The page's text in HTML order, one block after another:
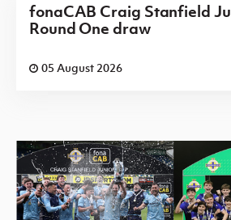
fonaCAB Craig Stanfield
Round One draw
05 August 2026